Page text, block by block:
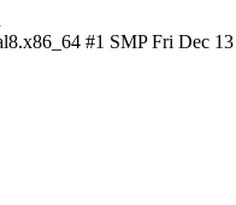
#1 SMP Fri Dec